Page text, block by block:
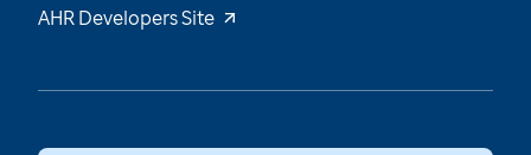
AHR Developers Site